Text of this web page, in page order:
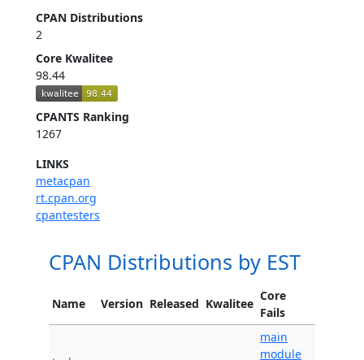
CPAN Distributions
2
Core Kwalitee
98.44
CPANTS Ranking
1267
LINKS
metacpan
rt.cpan.org
cpantesters
CPAN Distributions by EST
Name Version Released Kwalitee
Core
Fails
main
module